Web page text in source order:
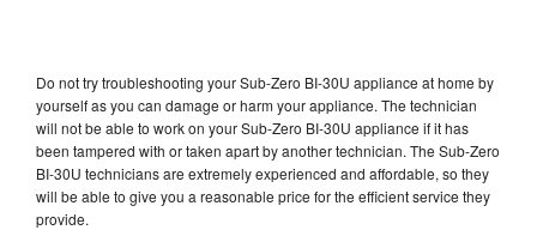
Do not try troubleshooting your Sub-Zero BI-30U appliance at home by
yourself as you can damage or harm your appliance. The technician
will not be able to work on your Sub-Zero BI-30U appliance if it has
been tampered with or taken apart by another technician. The Sub-Zero
BI-30U technicians are extremely experienced and affordable, so they
will be able to give you a reasonable price for the efficient service they
provide.